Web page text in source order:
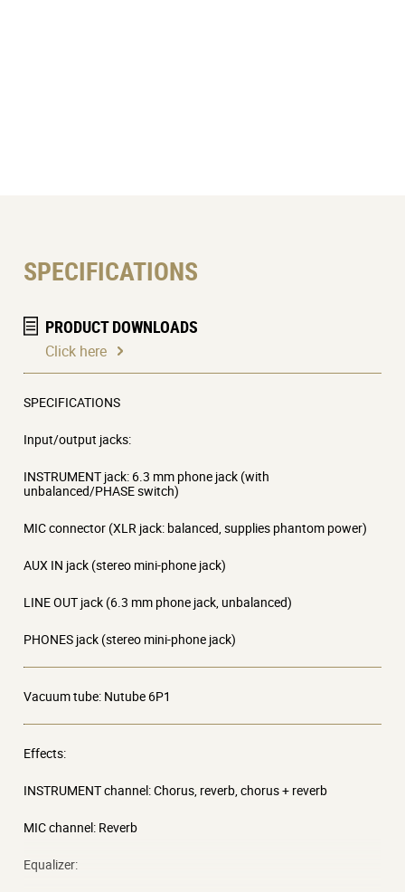
SPECIFICATIONS
PRODUCT DOWNLOADS
Click here
SPECIFICATIONS
Input/output jacks:
INSTRUMENT jack: 6.3 mm phone jack (with
unbalanced/PHASE switch)
MIC connector (XLR jack: balanced, supplies phantom power)
AUX IN jack (stereo mini-phone jack)
LINE OUT jack (6.3 mm phone jack, unbalanced)
PHONES jack (stereo mini-phone jack)
Vacuum tube: Nutube 6P1
Effects:
INSTRUMENT channel: Chorus, reverb, chorus + reverb
MIC channel: Reverb
Equalizer: